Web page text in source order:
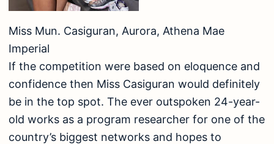
Miss Mun. Casiguran, Aurora, Athena Mae
Imperial
If the competition were based on eloquence and
confidence then Miss Casiguran would definitely
be in the top spot. The ever outspoken 24-year-
old works as a program researcher for one of the
country’s biggest networks and hopes to